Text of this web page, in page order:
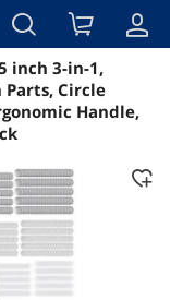
inch 3-in-1,
Circle
Handle,